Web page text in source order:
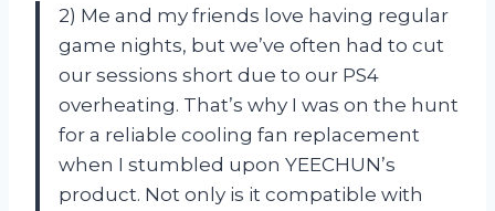
2) Me and my friends love having regular
game nights, but we’ve often had to cut
our sessions short due to our PS4
overheating. That’s why I was on the hunt
for a reliable cooling fan replacement
when I stumbled upon YEECHUN’s
product. Not only is it compatible with